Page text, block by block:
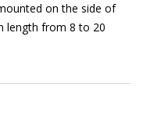
on the side of
length from 8 to 20